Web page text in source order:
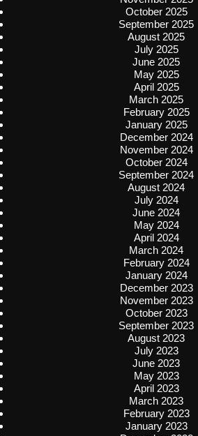
October 2025
September 2025
August 2025
July 2025
June 2025
May 2025
April 2025
March 2025
February 2025
January 2025
December 2024
November 2024
October 2024
September 2024
August 2024
July 2024
June 2024
May 2024
April 2024
March 2024
February 2024
January 2024
December 2023
November 2023
October 2023
September 2023
August 2023
July 2023
June 2023
May 2023
April 2023
March 2023
February 2023
January 2023